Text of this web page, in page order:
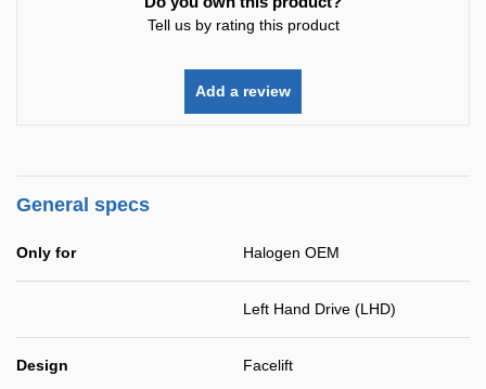
Tell us by rating this product
Add a review
General specs
Only for Halogen OEM
Left Hand Drive (LHD)
Design Facelift